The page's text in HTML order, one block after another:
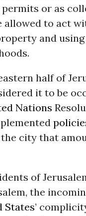
or as
allowed to act
and
half of
it to be
Nations
city that
of
the
States’